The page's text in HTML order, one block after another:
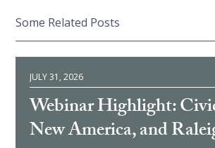
Some Related Posts
JULY 31, 2026
Webinar Highlight:
New America, and